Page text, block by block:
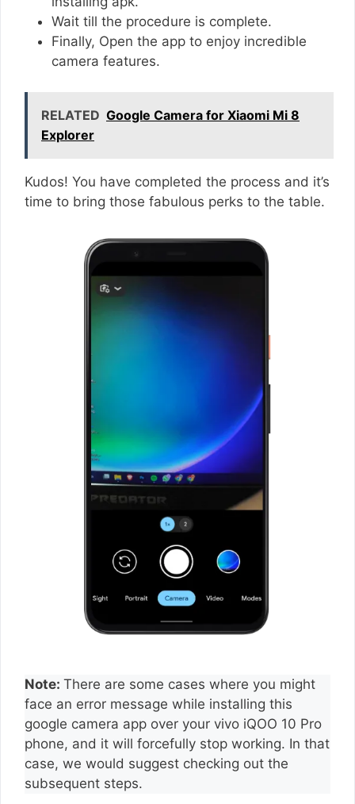
Wait till the procedure is complete.
Finally, Open the app to enjoy incredible
camera features.
RELATED Google Camera for Xiaomi Mi 8
Explorer
Kudos! You have completed the process and it’s
time to bring those fabulous perks to the table.
Note: There are some cases where you might
face an error message while installing this
google camera app over your vivo iQOO 10 Pro
phone, and it will forcefully stop working. In that
case, we would suggest checking out the
subsequent steps.